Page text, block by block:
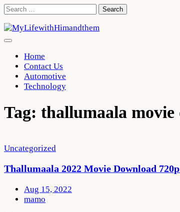
Skip
content
Search
Home
Contact Us
Automotive
Technology
Tag: thallumaala
Uncategorized
Thallumaala 2022 Movie Download
Aug 15, 2022
mamo